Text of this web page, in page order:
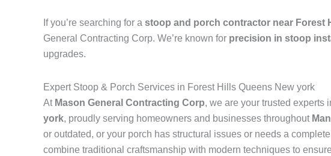
If you’re searching for a stoop and porch contractor near Forest
General Contracting Corp. We’re known for precision in stoop
upgrades.
Expert Stoop & Porch Services in Forest Hills Queens New york
At Mason General Contracting Corp, we are your trusted experts
york, proudly serving homeowners and businesses throughout
or outdated, or your porch has structural issues or needs a
combine traditional craftsmanship with modern techniques to